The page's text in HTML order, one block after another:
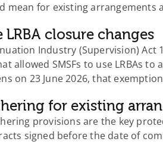
mean for existing
LRBA closure changes
Industry (Supervision)
allowed SMSFs to use LRBAs
on 23 June 2026, that
for existing
provisions are the key
signed before the date of